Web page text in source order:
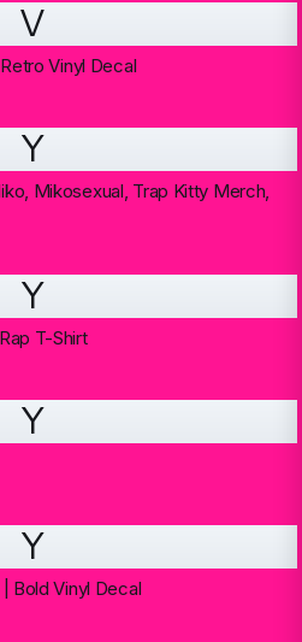
V
Vinyl Decal
Y
Mikosexual, Trap Kitty Merch,
Y
T-Shirt
Y
Y
Bold Vinyl Decal